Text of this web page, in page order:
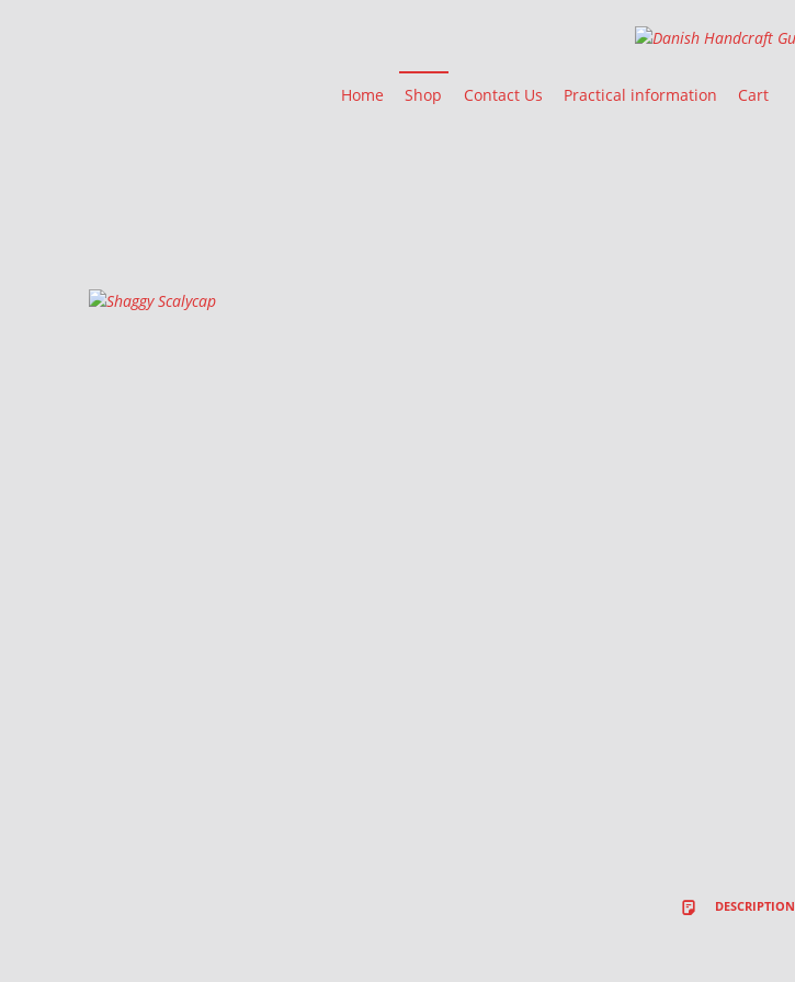
Home Shop Contact Us Practical information Cart
DESCRIPTION